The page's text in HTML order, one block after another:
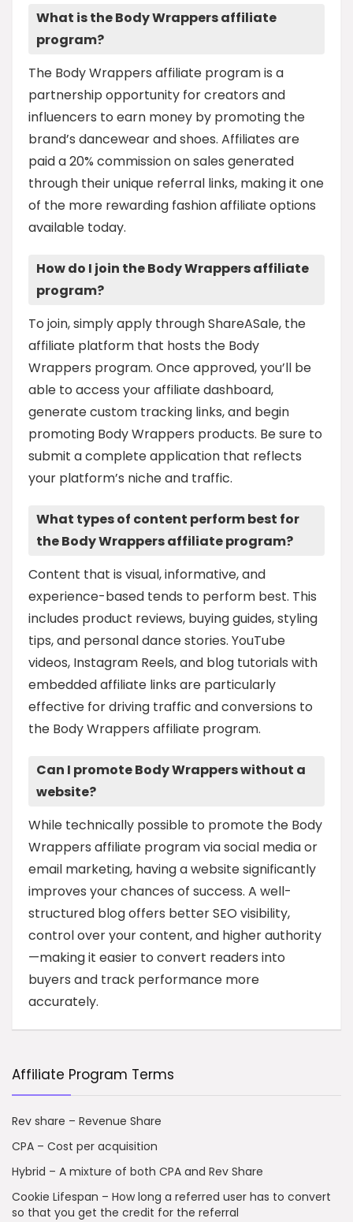
What is the Body Wrappers affiliate
program?
The Body Wrappers affiliate program is a
partnership opportunity for creators and
influencers to earn money by promoting the
brand’s dancewear and shoes. Affiliates are
paid a 20% commission on sales generated
through their unique referral links, making it one
of the more rewarding fashion affiliate options
available today.
How do I join the Body Wrappers affiliate
program?
To join, simply apply through ShareASale, the
affiliate platform that hosts the Body
Wrappers program. Once approved, you’ll be
able to access your affiliate dashboard,
generate custom tracking links, and begin
promoting Body Wrappers products. Be sure to
submit a complete application that reflects
your platform’s niche and traffic.
What types of content perform best for
the Body Wrappers affiliate program?
Content that is visual, informative, and
experience-based tends to perform best. This
includes product reviews, buying guides, styling
tips, and personal dance stories. YouTube
videos, Instagram Reels, and blog tutorials with
embedded affiliate links are particularly
effective for driving traffic and conversions to
the Body Wrappers affiliate program.
Can I promote Body Wrappers without a
website?
While technically possible to promote the Body
Wrappers affiliate program via social media or
email marketing, having a website significantly
improves your chances of success. A well-
structured blog offers better SEO visibility,
control over your content, and higher authority
—making it easier to convert readers into
buyers and track performance more
accurately.
Affiliate Program Terms
Rev share – Revenue Share
CPA – Cost per acquisition
Hybrid – A mixture of both CPA and Rev Share
Cookie Lifespan – How long a referred user has to convert
so that you get the credit for the referral